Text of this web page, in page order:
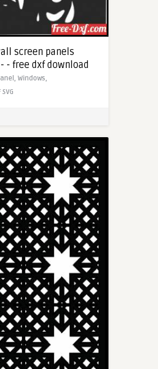
screen panels
- free dxf download
Windows,
SVG